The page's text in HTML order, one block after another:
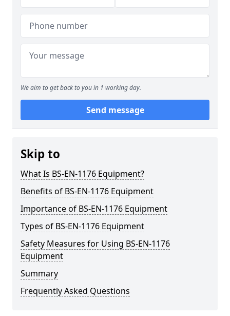
We aim to get back to you in 1 working day.
Send message
Skip to
What Is BS-EN-1176 Equipment?
Benefits of BS-EN-1176 Equipment
Importance of BS-EN-1176 Equipment
Types of BS-EN-1176 Equipment
Safety Measures for Using BS-EN-1176
Equipment
Summary
Frequently Asked Questions